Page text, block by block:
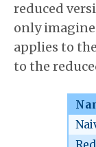
reduced
only
applies to
to the